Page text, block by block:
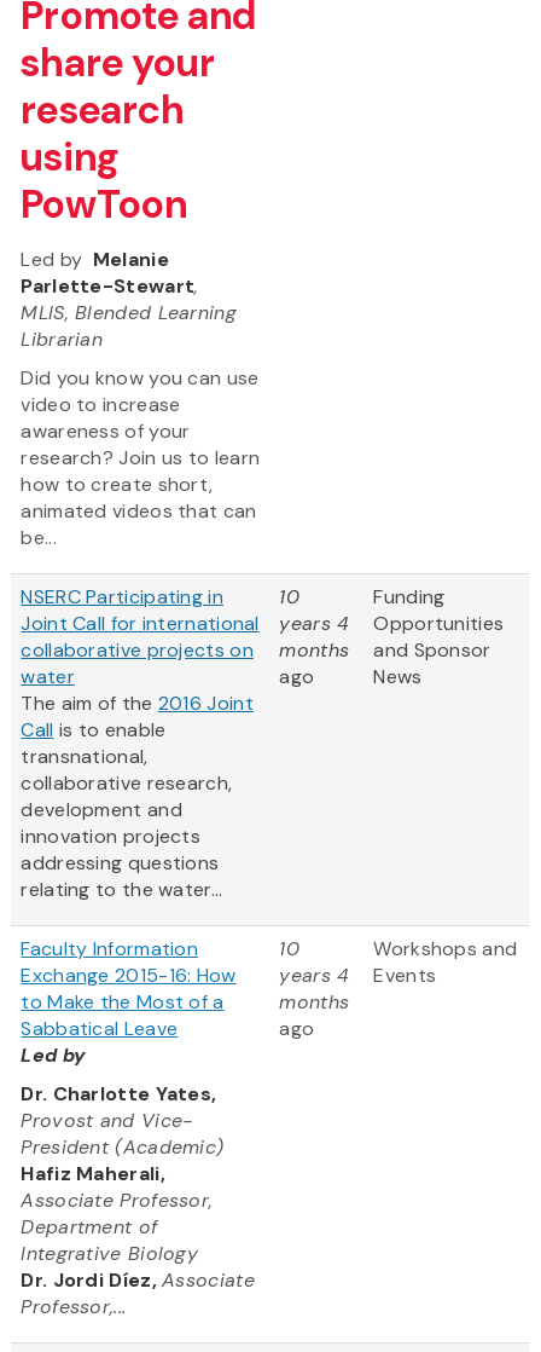
Promote and
share your
research
using
PowToon
Led by Melanie
Parlette-Stewart,
MLIS, Blended Learning
Librarian
Did you know you can use
video to increase
awareness of your
research? Join us to learn
how to create short,
animated videos that can
be...
NSERC Participating in
Joint Call for international
collaborative projects on
water
The aim of the 2016 Joint
Call is to enable
transnational,
collaborative research,
development and
innovation projects
addressing questions
relating to the water...
10
years 4
months
ago
Funding
Opportunities
and Sponsor
News
Faculty Information
Exchange 2015-16: How
to Make the Most of a
Sabbatical Leave
Led by
Dr. Charlotte Yates,
Provost and Vice-
President (Academic)
Hafiz Maherali,
Associate Professor,
Department of
Integrative Biology
Dr. Jordi Díez, Associate
Professor,...
10
years 4
months
ago
Workshops and
Events